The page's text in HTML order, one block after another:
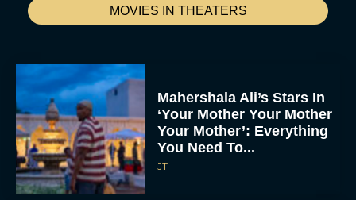
MOVIES IN THEATERS
Mahershala Ali’s Stars In
‘Your Mother Your Mother
Your Mother’: Everything
You Need To...
JT